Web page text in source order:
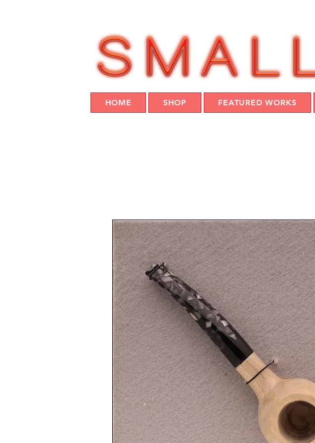
HOME SHOP FEATURED WORKS